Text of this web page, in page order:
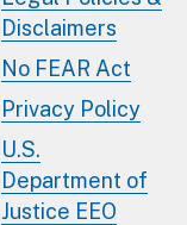
Disclaimers
No FEAR Act
Privacy Policy
U.S.
Department of
Justice EEO